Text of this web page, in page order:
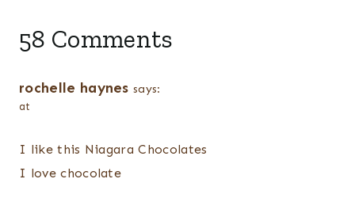
58 Comments
rochelle haynes says:
at
I like this Niagara Chocolates
I love chocolate